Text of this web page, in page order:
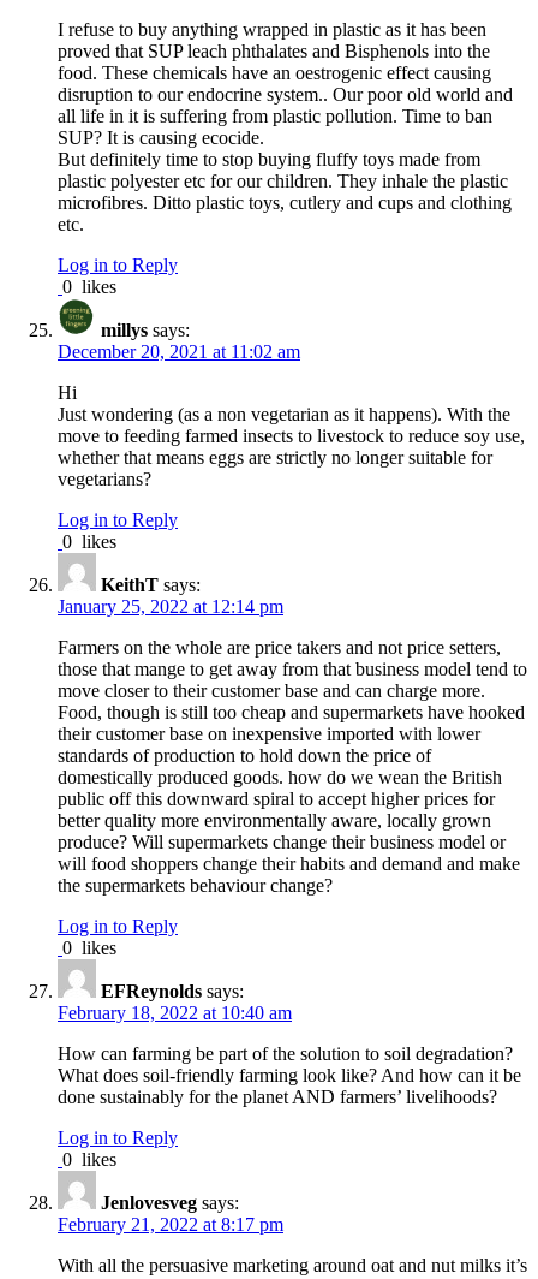
I refuse to buy anything wrapped in plastic as it has been
proved that SUP leach phthalates and Bisphenols into the
food. These chemicals have an oestrogenic effect causing
disruption to our endocrine system.. Our poor old world and
all life in it is suffering from plastic pollution. Time to ban
SUP? It is causing ecocide.
But definitely time to stop buying fluffy toys made from
plastic polyester etc for our children. They inhale the plastic
microfibres. Ditto plastic toys, cutlery and cups and clothing
etc.
Log in to Reply
0 likes
millys says:
December 20, 2021 at 11:02 am
Hi
Just wondering (as a non vegetarian as it happens). With the
move to feeding farmed insects to livestock to reduce soy use,
whether that means eggs are strictly no longer suitable for
vegetarians?
Log in to Reply
0 likes
KeithT says:
January 25, 2022 at 12:14 pm
Farmers on the whole are price takers and not price setters,
those that mange to get away from that business model tend to
move closer to their customer base and can charge more.
Food, though is still too cheap and supermarkets have hooked
their customer base on inexpensive imported with lower
standards of production to hold down the price of
domestically produced goods. how do we wean the British
public off this downward spiral to accept higher prices for
better quality more environmentally aware, locally grown
produce? Will supermarkets change their business model or
will food shoppers change their habits and demand and make
the supermarkets behaviour change?
Log in to Reply
0 likes
EFReynolds says:
February 18, 2022 at 10:40 am
How can farming be part of the solution to soil degradation?
What does soil-friendly farming look like? And how can it be
done sustainably for the planet AND farmers’ livelihoods?
Log in to Reply
0 likes
Jenlovesveg says:
February 21, 2022 at 8:17 pm
With all the persuasive marketing around oat and nut milks it’s